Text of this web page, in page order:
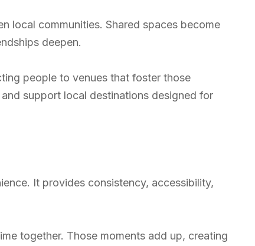
local communities. Shared spaces become
deepen.
people to venues that foster those
support local destinations designed for
It provides consistency, accessibility,
together. Those moments add up, creating